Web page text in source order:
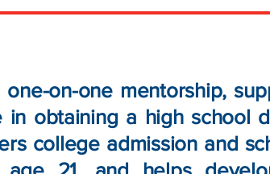
on-one mentorship,
in obtaining a high school
college admission and